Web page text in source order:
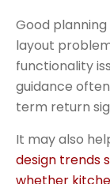
Good
layout
functionality
guidance
term return
It may also
design trends